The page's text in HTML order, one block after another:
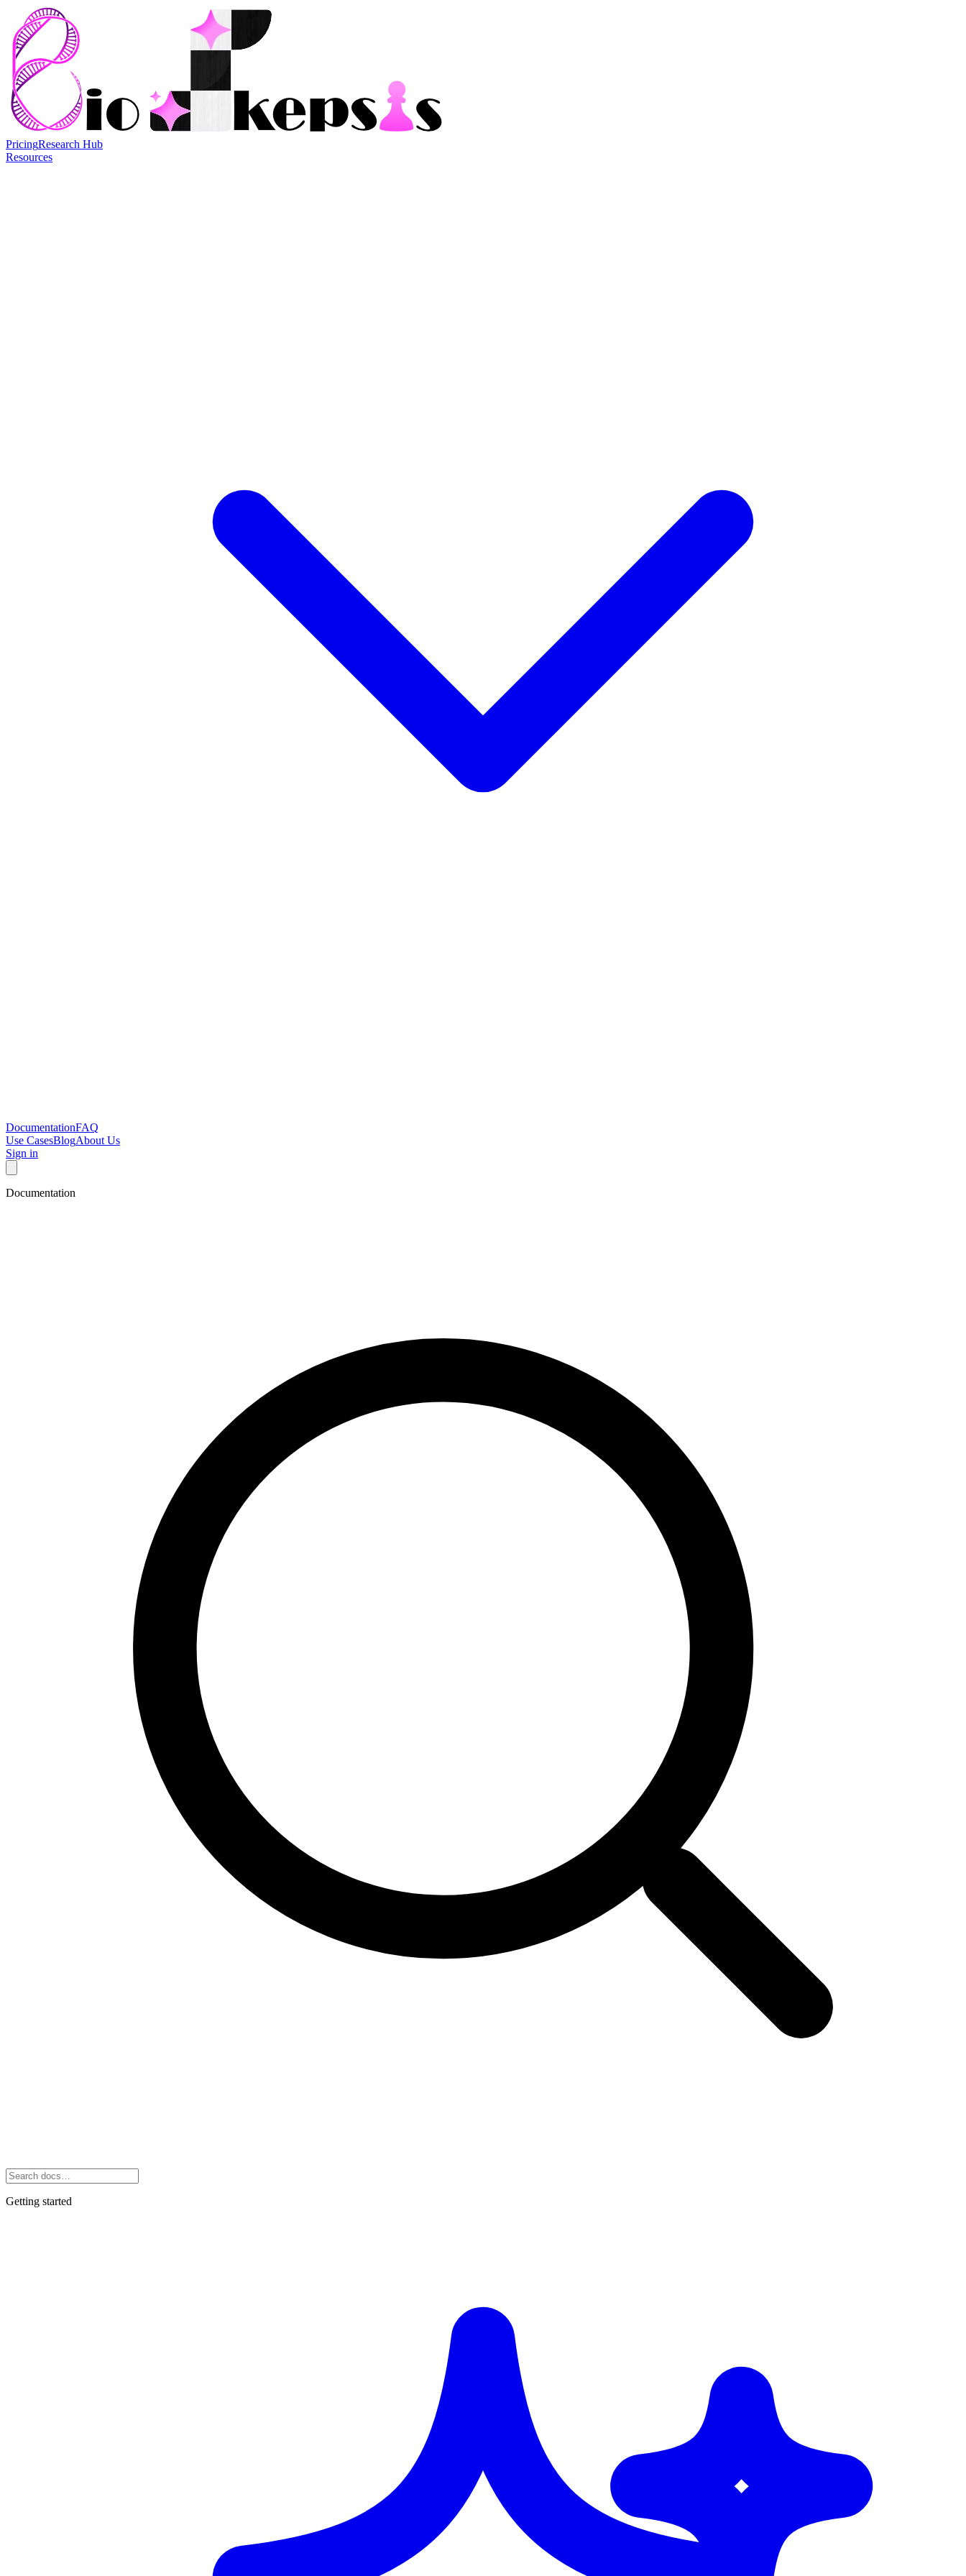
PricingResearch Hub
Resources
DocumentationFAQ
Use CasesBlogAbout Us
Sign in
Documentation
Getting started